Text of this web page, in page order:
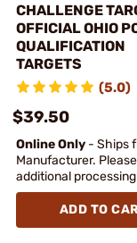
CHALLENGE
OFFICIAL OHIO
QUALIFICATION
TARGETS
(5.0)
$39.50
Online Only - Ships
Manufacturer.
additional
ADD TO